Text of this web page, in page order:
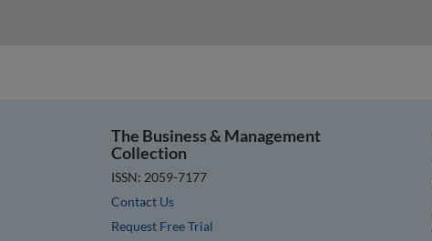
The Business & Management
Collection
ISSN: 2059-7177
Contact Us
Request Free Trial